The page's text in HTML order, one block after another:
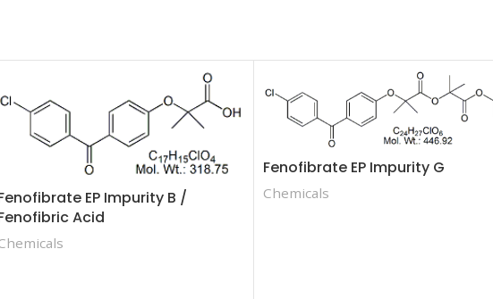
EP Impurity B /
Acid
Fenofibrate EP Impurity G
Chemicals